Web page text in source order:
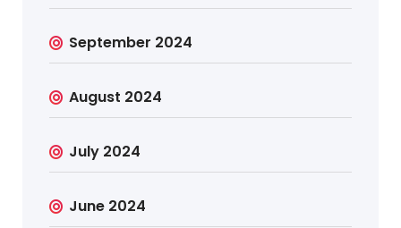
September 2024
August 2024
July 2024
June 2024